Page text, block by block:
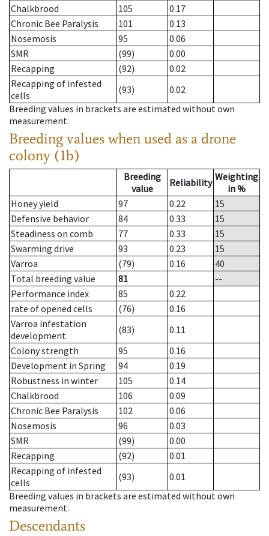
Chalkbrood
105
0.17
Chronic Bee Paralysis
101
0.13
Nosemosis
95
0.06
SMR
(99)
0.00
Recapping
(92)
0.02
Recapping of infested
cells
(93)
0.02
Breeding values in brackets are estimated without own
measurement.
Breeding values when used as a drone
colony (1b)
Breeding
value
Reliability Weighting
in %
Honey yield
97 0.22
15
Defensive behavior
84 0.33
15
Steadiness on comb
77 0.33
15
Swarming drive
93 0.23
15
Varroa
(79) 0.16
40
Total breeding value
81
--
Performance index
85
0.22
rate of opened cells
(76)
0.16
Varroa infestation
development
(83)
0.11
Colony strength
95
0.16
Development in Spring
94
0.19
Robustness in winter
105
0.14
Chalkbrood
106
0.09
Chronic Bee Paralysis
102
0.06
Nosemosis
96
0.03
SMR
(99)
0.00
Recapping
(92)
0.01
Recapping of infested
cells
(93)
0.01
Breeding values in brackets are estimated without own
measurement.
Descendants